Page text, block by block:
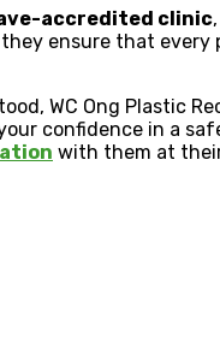
accredited clinic
ensure that
WC Ong Plastic
confidence in a
with them at